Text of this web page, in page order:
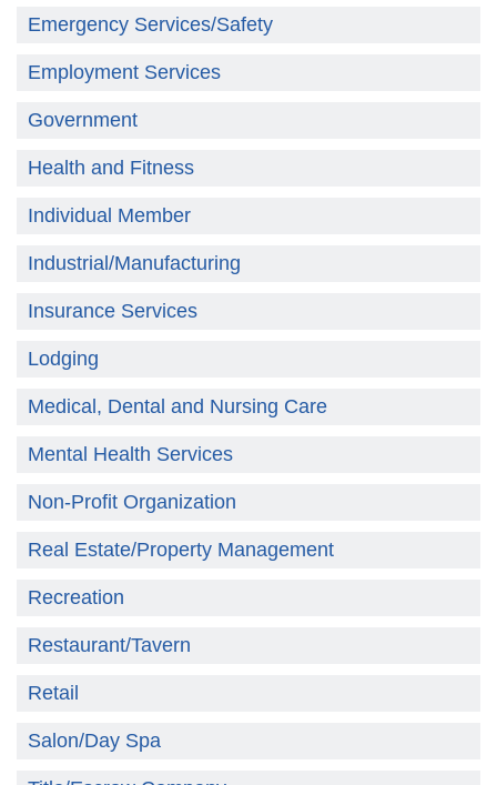
Emergency Services/Safety
Employment Services
Government
Health and Fitness
Individual Member
Industrial/Manufacturing
Insurance Services
Lodging
Medical, Dental and Nursing Care
Mental Health Services
Non-Profit Organization
Real Estate/Property Management
Recreation
Restaurant/Tavern
Retail
Salon/Day Spa